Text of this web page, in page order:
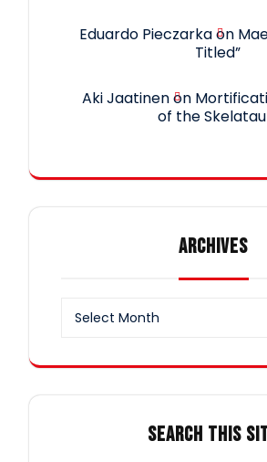
Eduardo Pieczarkaon
Titled”
Aki Jaatinenon
of the
ARCHIVES
SEARCH THIS